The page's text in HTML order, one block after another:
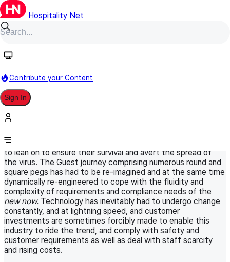
Hospitality Net
Contribute your Content
Sign In
September 2, 2021
World Panel
The contactless guest journey is here
to stay, or is it?
Created as a consequence of COVID-19, CONTACTLESS
industries, especially those in Travel and Hospitality have had
to lean on to ensure their survival and avert the spread of
the virus. The Guest journey comprising numerous round and
square pegs has had to be re-imagined and at the same time
dynamically re-engineered to cope with the fluidity and
complexity of requirements and compliance needs of the
new now. Technology has inevitably had to undergo change
constantly, and at lightning speed, and customer
investments are sometimes forcibly made to enable this
industry to ride the trend, and comply with safety and
customer requirements as well as deal with staff scarcity
and rising costs.